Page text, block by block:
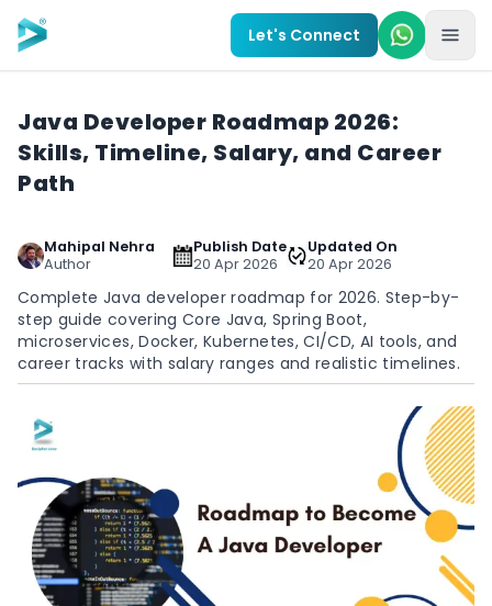
Skip to main content
Let's Connect
Java Developer Roadmap 2026:
Skills, Timeline, Salary, and Career
Path
Mahipal Nehra
Author
Publish Date
20 Apr 2026
Updated On
20 Apr 2026
Complete Java developer roadmap for 2026. Step-by-
step guide covering Core Java, Spring Boot,
microservices, Docker, Kubernetes, CI/CD, AI tools, and
career tracks with salary ranges and realistic timelines.